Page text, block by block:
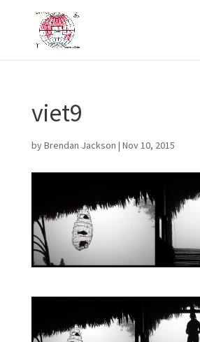
viet9
byBrendan Jackson | Nov 10, 2015